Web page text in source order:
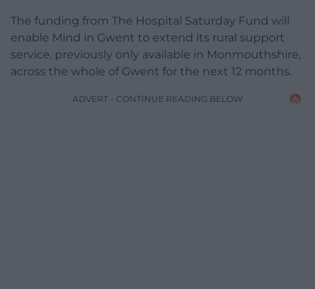
The funding from The Hospital Saturday Fund will
enable Mind in Gwent to extend its rural support
service, previously only available in Monmouthshire,
across the whole of Gwent for the next 12 months.
ADVERT - CONTINUE READING BELOW